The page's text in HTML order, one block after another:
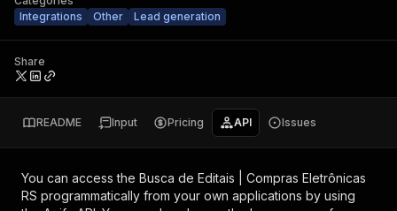
Integrations
Other Lead generation
Share
README Input Pricing API Issues
You can access the Busca de Editais | Compras Eletrônicas
RS programmatically from your own applications by using